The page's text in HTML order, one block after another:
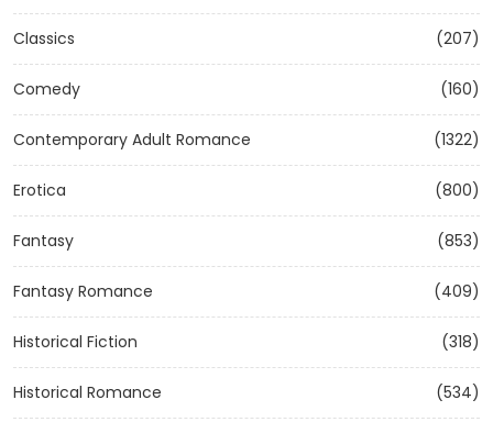
Classics (207)
Comedy (160)
Contemporary Adult Romance (1322)
Erotica (800)
Fantasy (853)
Fantasy Romance (409)
Historical Fiction (318)
Historical Romance (534)